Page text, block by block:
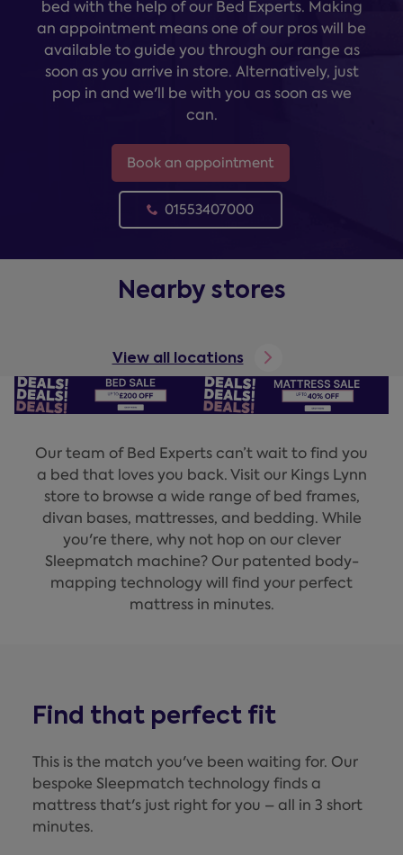
bed with the help of our Bed Experts. Making
an appointment means one of our pros will be
available to guide you through our range as
soon as you arrive in store. Alternatively, just
pop in and we'll be with you as soon as we
can.
Book an appointment
01553407000
Nearby stores
View all locations
Our team of Bed Experts can’t wait to find you
a bed that loves you back. Visit our Kings Lynn
store to browse a wide range of bed frames,
divan bases, mattresses, and bedding. While
you're there, why not hop on our clever
Sleepmatch machine? Our patented body-
mapping technology will find your perfect
mattress in minutes.
Find that perfect fit
This is the match you've been waiting for. Our
bespoke Sleepmatch technology finds a
mattress that's just right for you – all in 3 short
minutes.